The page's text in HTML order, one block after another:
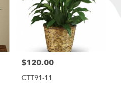
Price:
$120.00
CTT91-11